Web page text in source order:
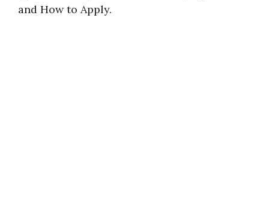
and How to Apply.